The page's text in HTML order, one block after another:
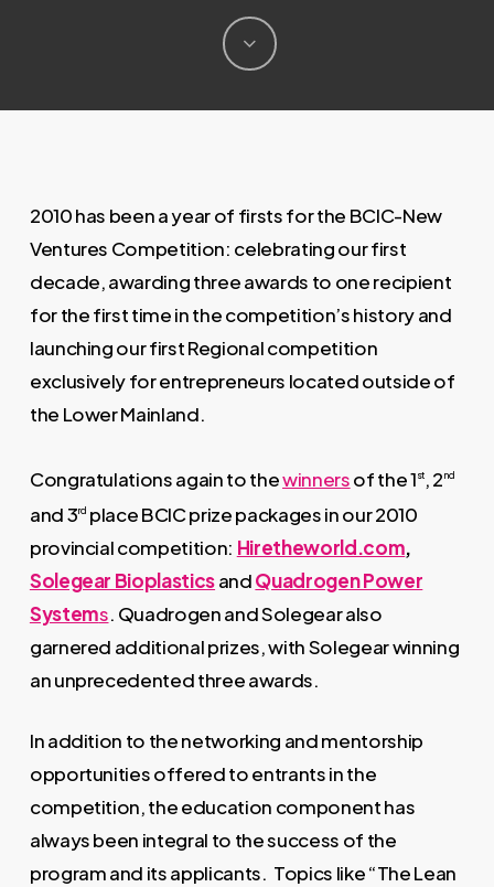
2010 has been a year of firsts for the BCIC-New
Ventures Competition: celebrating our first
decade, awarding three awards to one recipient
for the first time in the competition’s history and
launching our first Regional competition
exclusively for entrepreneurs located outside of
the Lower Mainland.
Congratulations again to thewinnersof the 1st, 2nd
and 3rd place BCIC prize packages in our 2010
provincial competition: Hiretheworld.com,
Solegear BioplasticsandQuadrogen Power
Systems. Quadrogen and Solegear also
garnered additional prizes, with Solegear winning
an unprecedented three awards.
In addition to the networking and mentorship
opportunities offered to entrants in the
competition, the education component has
always been integral to the success of the
program and its applicants. Topics like “The Lean